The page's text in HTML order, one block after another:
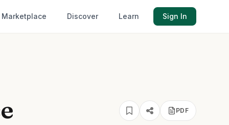
Marketplace Discover Learn Sign In
PDF